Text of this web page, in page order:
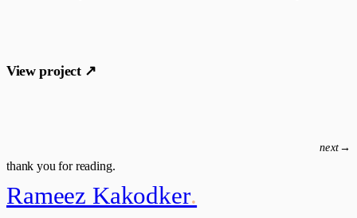
View project ↗
next →
thank you for reading.
Rameez Kakodker.